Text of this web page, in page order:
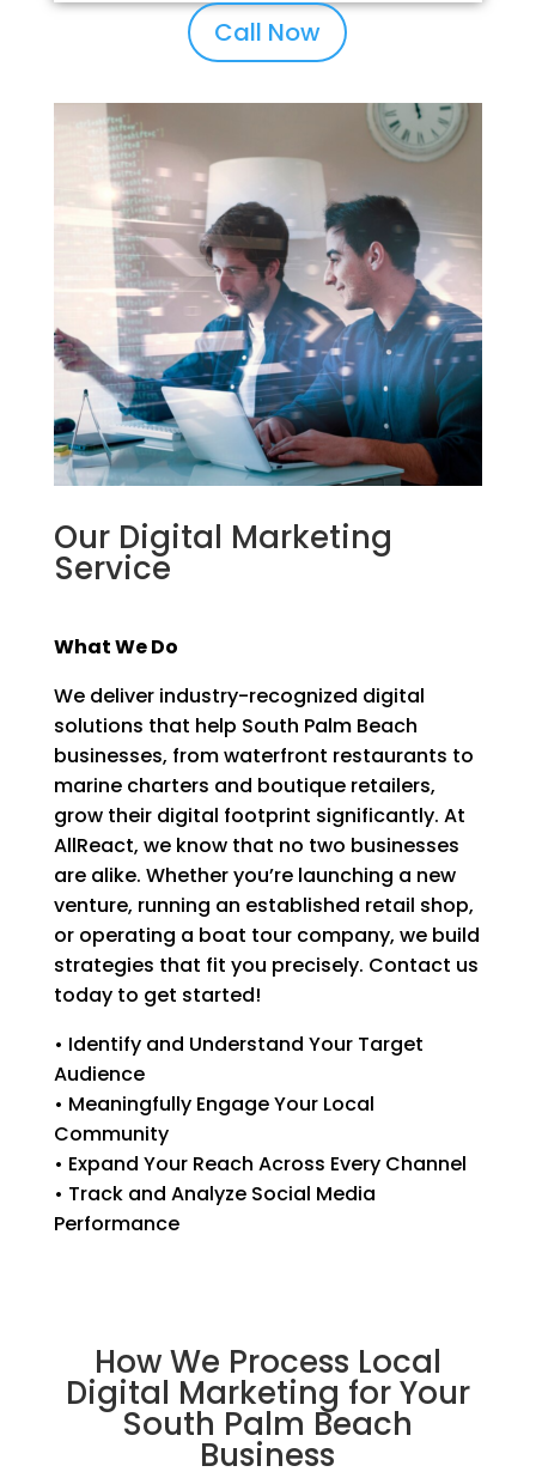
Call Now
Our Digital Marketing
Service
What We Do
We deliver industry-recognized digital
solutions that help South Palm Beach
businesses, from waterfront restaurants to
marine charters and boutique retailers,
grow their digital footprint significantly. At
AllReact, we know that no two businesses
are alike. Whether you’re launching a new
venture, running an established retail shop,
or operating a boat tour company, we build
strategies that fit you precisely. Contact us
today to get started!
• Identify and Understand Your Target
Audience
• Meaningfully Engage Your Local
Community
• Expand Your Reach Across Every Channel
• Track and Analyze Social Media
Performance
How We Process Local
Digital Marketing for Your
South Palm Beach
Business